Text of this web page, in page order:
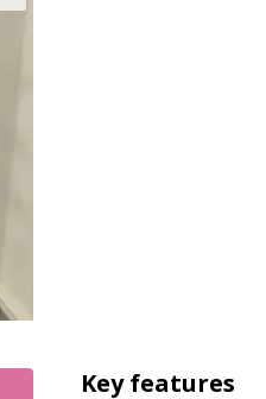
Key features